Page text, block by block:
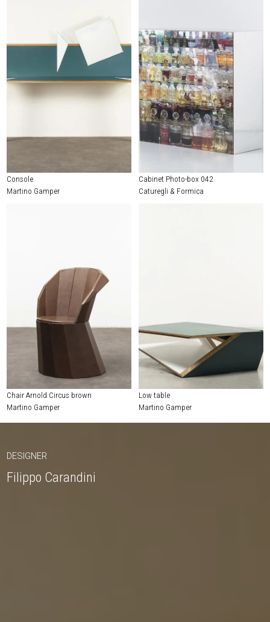
Console
Martino Gamper
Cabinet Photo-box 042
Caturegli & Formica
Chair Arnold Circus brown
Martino Gamper
Low table
Martino Gamper
DESIGNER
Filippo Carandini